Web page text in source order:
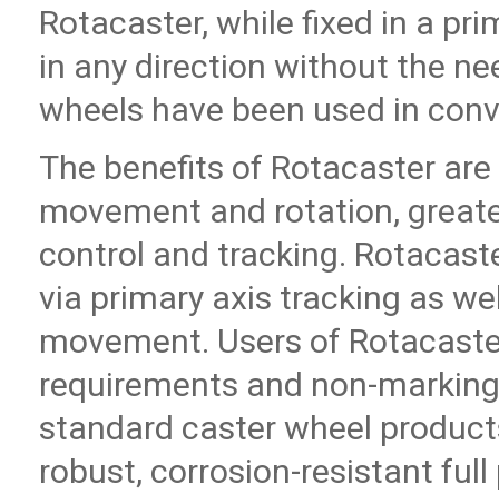
Rotacaster, while fixed in a
in any direction without the
wheels have been used in
The benefits of Rotacaster
movement and rotation,
control and tracking.
via primary axis tracking as
movement. Users of
requirements and non-
standard caster wheel
robust, corrosion-resistant